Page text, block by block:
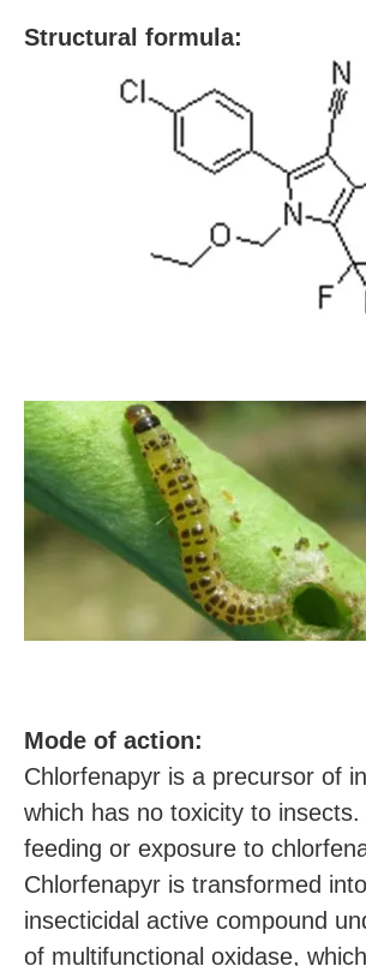
Structural formula:
Mode of action:
Chlorfenapyr is a precursor of
which has no toxicity to
feeding or exposure to
Chlorfenapyr is transformed
insecticidal active compound
of multifunctional oxidase,